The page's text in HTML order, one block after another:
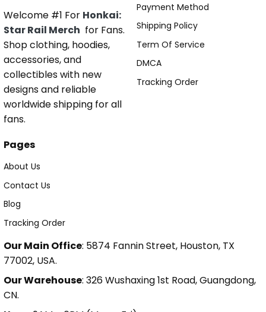
Welcome #1 For Honkai:
Star Rail Merch for Fans.
Shop clothing, hoodies,
accessories, and
collectibles with new
designs and reliable
worldwide shipping for all
fans.
Payment Method
Shipping Policy
Term Of Service
DMCA
Tracking Order
Pages
About Us
Contact Us
Blog
Tracking Order
Our Main Office: 5874 Fannin Street, Houston, TX
77002, USA.
Our Warehouse: 326 Wushaxing 1st Road, Guangdong,
CN.